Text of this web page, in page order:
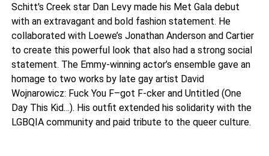
Schitt's Creek star Dan Levy made his Met Gala debut
with an extravagant and bold fashion statement. He
collaborated with Loewe’s Jonathan Anderson and Cartier
to create this powerful look that also had a strong social
statement. The Emmy-winning actor’s ensemble gave an
homage to two works by late gay artist David
Wojnarowicz: Fuck You F–got F-cker and Untitled (One
Day This Kid…). His outfit extended his solidarity with the
LGBQIA community and paid tribute to the queer culture.